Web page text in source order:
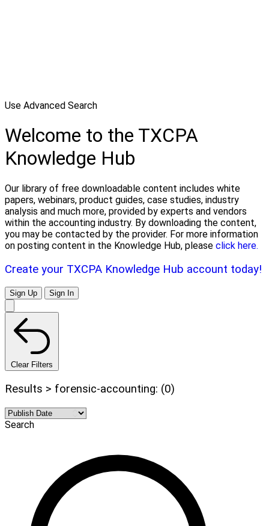
Use Advanced Search
Welcome to the TXCPA
Knowledge Hub
Our library of free downloadable content includes white
papers, webinars, product guides, case studies, industry
analysis and much more, provided by experts and vendors
within the accounting industry. By downloading the content,
you may be contacted by the provider. For more information
on posting content in the Knowledge Hub, please click here.
Create your TXCPA Knowledge Hub account today!
Sign Up Sign In
Clear Filters
Results > forensic-accounting: (0)
Search